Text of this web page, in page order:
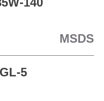
MSDS
5